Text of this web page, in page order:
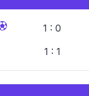
1 : 0
1 : 1